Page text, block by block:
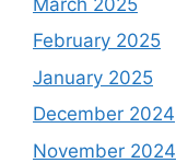
February 2025
January 2025
December 2024
November 2024